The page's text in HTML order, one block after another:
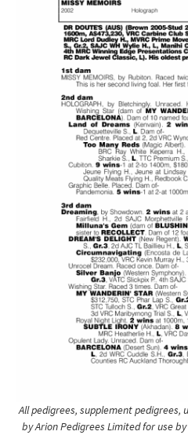
All pedigrees, supplement pedigrees,
by Arion Pedigrees Limited for use